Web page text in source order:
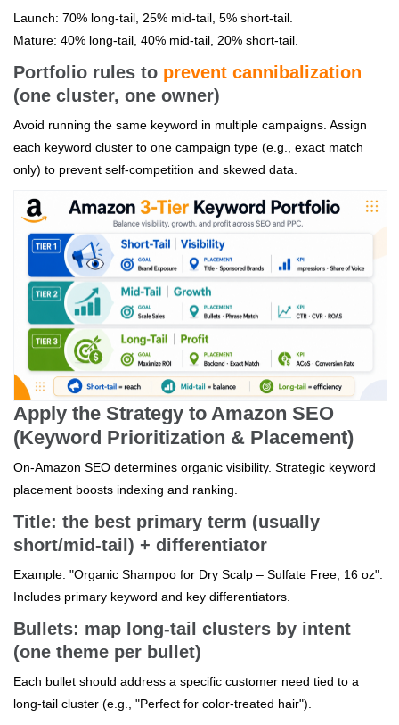
Launch: 70% long-tail, 25% mid-tail, 5% short-tail.
Mature: 40% long-tail, 40% mid-tail, 20% short-tail.
Portfolio rules to prevent cannibalization
(one cluster, one owner)
Avoid running the same keyword in multiple campaigns. Assign
each keyword cluster to one campaign type (e.g., exact match
only) to prevent self-competition and skewed data.
Apply the Strategy to Amazon SEO
(Keyword Prioritization & Placement)
On-Amazon SEO determines organic visibility. Strategic keyword
placement boosts indexing and ranking.
Title: the best primary term (usually
short/mid-tail) + differentiator
Example: "Organic Shampoo for Dry Scalp – Sulfate Free, 16 oz".
Includes primary keyword and key differentiators.
Bullets: map long-tail clusters by intent
(one theme per bullet)
Each bullet should address a specific customer need tied to a
long-tail cluster (e.g., "Perfect for color-treated hair").